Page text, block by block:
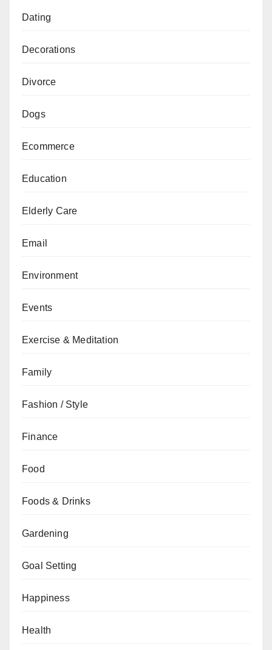
Dating
Decorations
Divorce
Dogs
Ecommerce
Education
Elderly Care
Email
Environment
Events
Exercise & Meditation
Family
Fashion / Style
Finance
Food
Foods & Drinks
Gardening
Goal Setting
Happiness
Health